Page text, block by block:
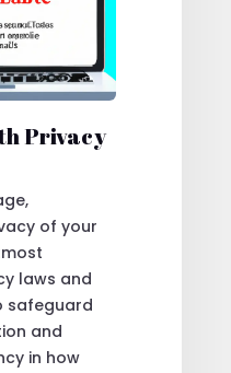
Privacy
of your
laws and
safeguard
and
in how